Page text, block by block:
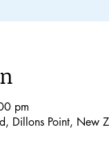
pm
Dillons Point, New